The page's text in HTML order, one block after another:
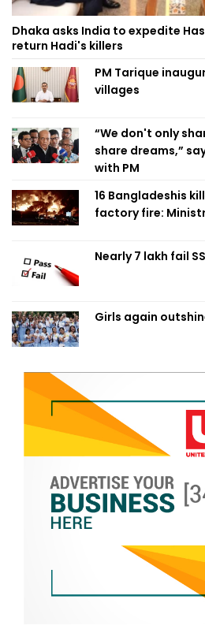
Dhaka asks India to expedite
return Hadi's killers
PM Tarique
villages
“We don't only
share dreams,”
with PM
16 Bangladeshis
factory fire:
Nearly 7 lakh fail
Girls again